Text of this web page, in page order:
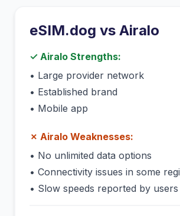
eSIM.dog vs Airalo
✓ Airalo Strengths:
• Large provider network
• Established brand
• Mobile app
✗ Airalo Weaknesses:
• No unlimited data options
• Connectivity issues in some
• Slow speeds reported by users